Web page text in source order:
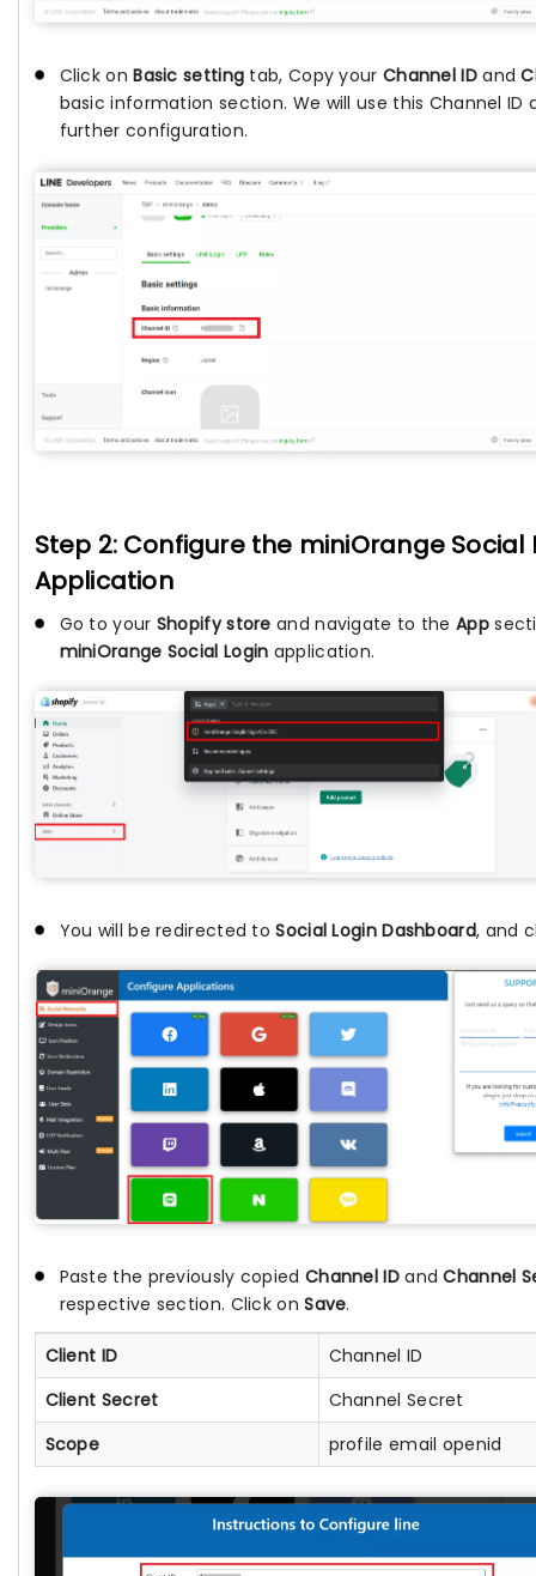
Click onBasic setting tab, Copy your Channel IDand
basic information section. We will use this Channel ID
further configuration.
Step 2: Configure the miniOrange Social
Application
Go to your Shopify store and navigate to theApp
miniOrange Social Login application.
You will be redirected toSocial Login Dashboard, and
Paste the previously copied Channel IDandChannel
respective section. Click onSave.
Client ID
Channel ID
Client Secret
Channel Secret
Scope
profile email openid